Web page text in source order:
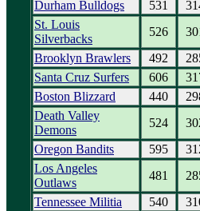
Durham Bulldogs
531
St. Louis
Silverbacks
526
Brooklyn Brawlers
492
Santa Cruz Surfers
606
Boston Blizzard
440
Death Valley
Demons
524
Oregon Bandits
595
Los Angeles
Outlaws
481
Tennessee Militia
540